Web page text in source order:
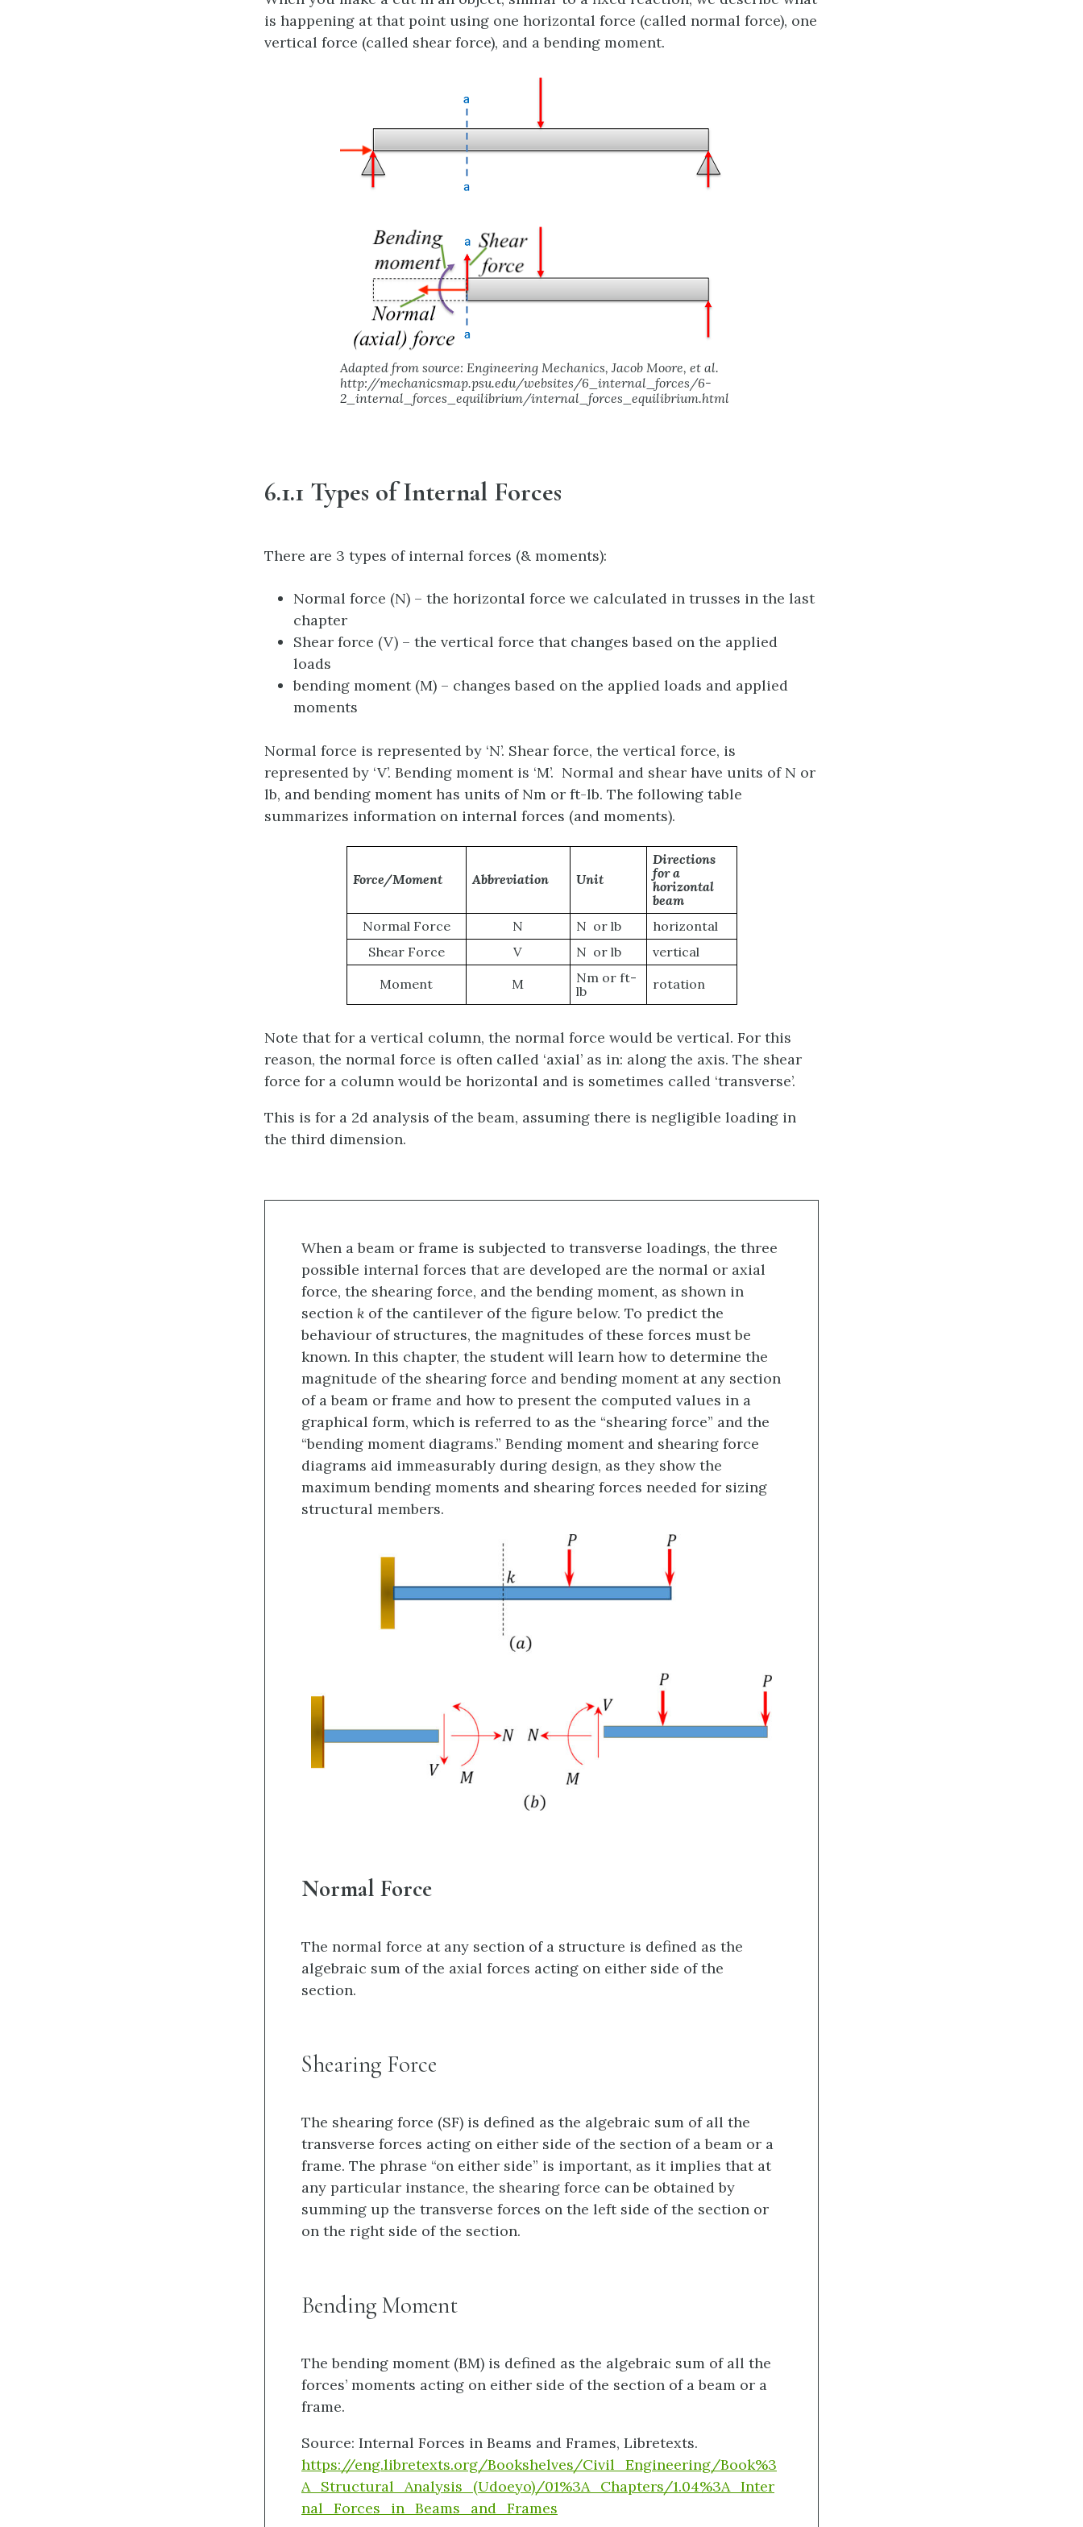
is happening at that point using one horizontal force (called normal force), one
vertical force (called shear force), and a bending moment.
Adapted from source: Engineering Mechanics, Jacob Moore, et al.
http://mechanicsmap.psu.edu/websites/6_internal_forces/6-
2_internal_forces_equilibrium/internal_forces_equilibrium.html
6.1.1 Types of Internal Forces
There are 3 types of internal forces (& moments):
Normal force (N) – the horizontal force we calculated in trusses in the last
chapter
Shear force (V) – the vertical force that changes based on the applied
loads
bending moment (M) – changes based on the applied loads and applied
moments
Normal force is represented by ‘N’. Shear force, the vertical force, is
represented by ‘V’. Bending moment is ‘M’. Normal and shear have units of N or
lb, and bending moment has units of Nm or ft-lb. The following table
summarizes information on internal forces (and moments).
Force/Moment Abbreviation Unit
Directions
for a
horizontal
beam
Normal Force
N N or lb
horizontal
Shear Force
V N or lb
vertical
Moment
M
Nm or ft-
lb
rotation
Note that for a vertical column, the normal force would be vertical. For this
reason, the normal force is often called ‘axial’ as in: along the axis. The shear
force for a column would be horizontal and is sometimes called ‘transverse’.
This is for a 2d analysis of the beam, assuming there is negligible loading in
the third dimension.
When a beam or frame is subjected to transverse loadings, the three
possible internal forces that are developed are the normal or axial
force, the shearing force, and the bending moment, as shown in
section k of the cantilever of the figure below. To predict the
behaviour of structures, the magnitudes of these forces must be
known. In this chapter, the student will learn how to determine the
magnitude of the shearing force and bending moment at any section
of a beam or frame and how to present the computed values in a
graphical form, which is referred to as the “shearing force” and the
“bending moment diagrams.” Bending moment and shearing force
diagrams aid immeasurably during design, as they show the
maximum bending moments and shearing forces needed for sizing
structural members.
Normal Force
The normal force at any section of a structure is defined as the
algebraic sum of the axial forces acting on either side of the
section.
Shearing Force
The shearing force (SF) is defined as the algebraic sum of all the
transverse forces acting on either side of the section of a beam or a
frame. The phrase “on either side” is important, as it implies that at
any particular instance, the shearing force can be obtained by
summing up the transverse forces on the left side of the section or
on the right side of the section.
Bending Moment
The bending moment (BM) is defined as the algebraic sum of all the
forces’ moments acting on either side of the section of a beam or a
frame.
Source: Internal Forces in Beams and Frames, Libretexts.
https://eng.libretexts.org/Bookshelves/Civil_Engineering/Book%3
A_Structural_Analysis_(Udoeyo)/01%3A_Chapters/1.04%3A_Inter
nal_Forces_in_Beams_and_Frames